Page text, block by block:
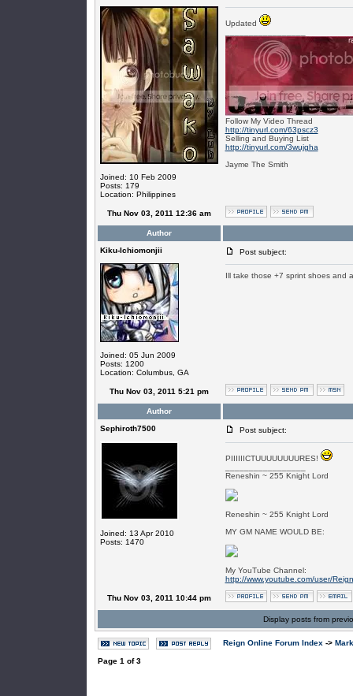
Joined: 10 Feb 2009
Posts: 179
Location: Philippines
Updated
Follow My Video Thread
http://tinyurl.com/63pscz3
Selling and Buying List
http://tinyurl.com/3wujgha
Jayme The Smith
Thu Nov 03, 2011 12:36 am
Author
Kiku-Ichiomonjii
Joined: 05 Jun 2009
Posts: 1200
Location: Columbus, GA
Post subject:
Ill take those +7 sprint shoes and
Thu Nov 03, 2011 5:21 pm
Author
Sephiroth7500
Joined: 13 Apr 2010
Posts: 1470
Post subject:
PIIIIIICTUUUUUUUURES!
Reneshin ~ 255 Knight Lord
Reneshin ~ 255 Knight Lord
MY GM NAME WOULD BE:
My YouTube Channel:
http://www.youtube.com/user/
Thu Nov 03, 2011 10:44 pm
Display posts from
Reign Online Forum Index ->
Page 1 of3